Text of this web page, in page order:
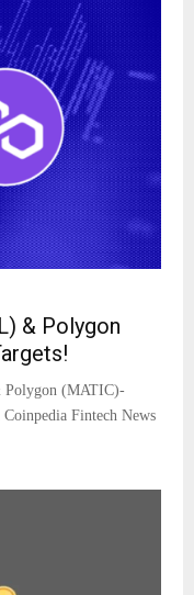
& Polygon
Polygon (MATIC)-
Coinpedia Fintech News